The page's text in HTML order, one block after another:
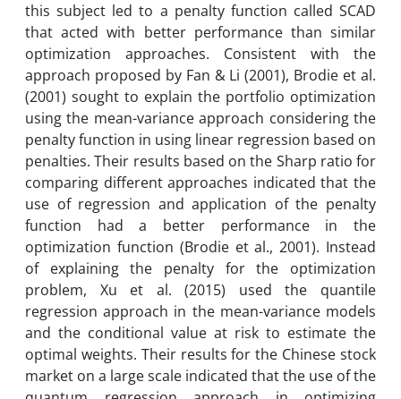
this subject led to a penalty function called SCAD
that acted with better performance than similar
optimization approaches. Consistent with the
approach proposed by Fan & Li (2001), Brodie et al.
(2001) sought to explain the portfolio optimization
using the mean-variance approach considering the
penalty function in using linear regression based on
penalties. Their results based on the Sharp ratio for
comparing different approaches indicated that the
use of regression and application of the penalty
function had a better performance in the
optimization function (Brodie et al., 2001). Instead
of explaining the penalty for the optimization
problem, Xu et al. (2015) used the quantile
regression approach in the mean-variance models
and the conditional value at risk to estimate the
optimal weights. Their results for the Chinese stock
market on a large scale indicated that the use of the